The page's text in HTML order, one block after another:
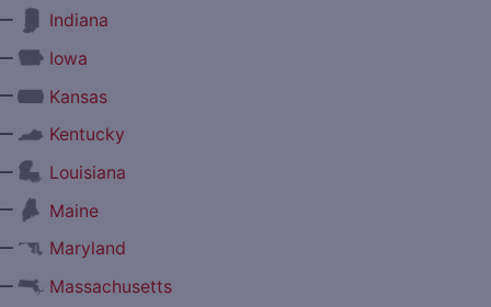
Indiana
Iowa
Kansas
Kentucky
Louisiana
Maine
Maryland
Massachusetts